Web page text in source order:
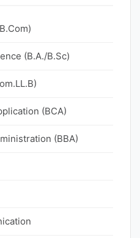
(B.A./B.Sc)
(BCA)
(BBA)